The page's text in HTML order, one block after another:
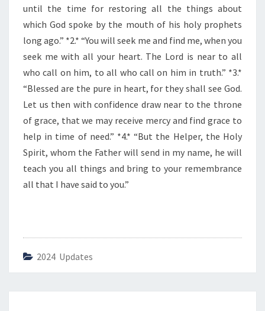
D
until the time for restoring all the things about
which God spoke by the mouth of his holy prophets
long ago.” *2.* “You will seek me and find me, when you
seek me with all your heart. The Lord is near to all
who call on him, to all who call on him in truth.” *3.*
“Blessed are the pure in heart, for they shall see God.
Let us then with confidence draw near to the throne
of grace, that we may receive mercy and find grace to
help in time of need.” *4.* “But the Helper, the Holy
Spirit, whom the Father will send in my name, he will
teach you all things and bring to your remembrance
all that I have said to you.”
2024 Updates